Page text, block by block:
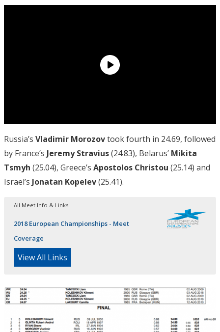
Russia’s Vladimir Morozovtook fourth in 24.69, followed
by France’s Jeremy Stravius(24.83), Belarus’ Mikita
Tsmyh (25.04), Greece’s Apostolos Christou (25.14) and
Israel’s Jonatan Kopelev(25.41).
All Meet Info & Links
2018 European Championships - Meet
Coverage
View All Links